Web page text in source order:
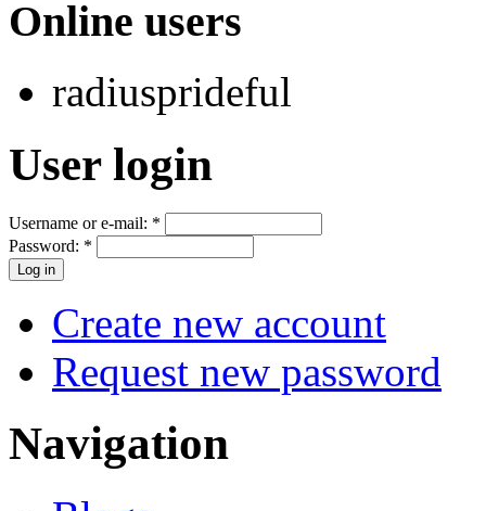
Online users
radiusprideful
User login
Username or e-mail: *
Password: *
Create new account
Request new password
Navigation